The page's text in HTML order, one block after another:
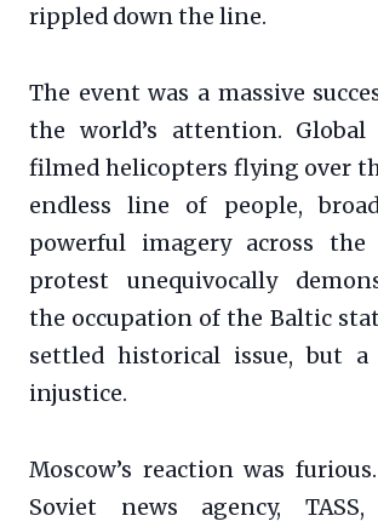
rippled down the line.
The event was a massive
the world’s attention. Global
filmed helicopters flying over
endless line of people,
powerful imagery across the
protest unequivocally
the occupation of the Baltic
settled historical issue, but a
injustice.
Moscow’s reaction was
Soviet news agency,